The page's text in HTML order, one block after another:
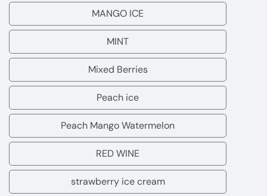
Ice
MANGO ICE
MANGO
ICE
MINT
MINT
Mixed Berries
Mixed
Berries
Peach ice
Peach
ice
Peach Mango Watermelon
Peach
Mango
Watermelon
RED WINE
RED
WINE
strawberry ice cream
strawberry